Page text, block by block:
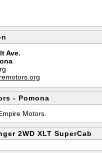
Ave.
- Pomona
Motors.
2WD XLT SuperCab